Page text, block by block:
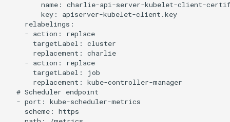
name: charlie-api-server-kubelet-client-
        key: apiserver-kubelet-client.key
    relabelings:
    - action: replace
      targetLabel: cluster
      replacement: charlie
    - action: replace
      targetLabel: job
      replacement: kube-controller-manager
  # Scheduler endpoint
  - port: kube-scheduler-metrics
    scheme: https